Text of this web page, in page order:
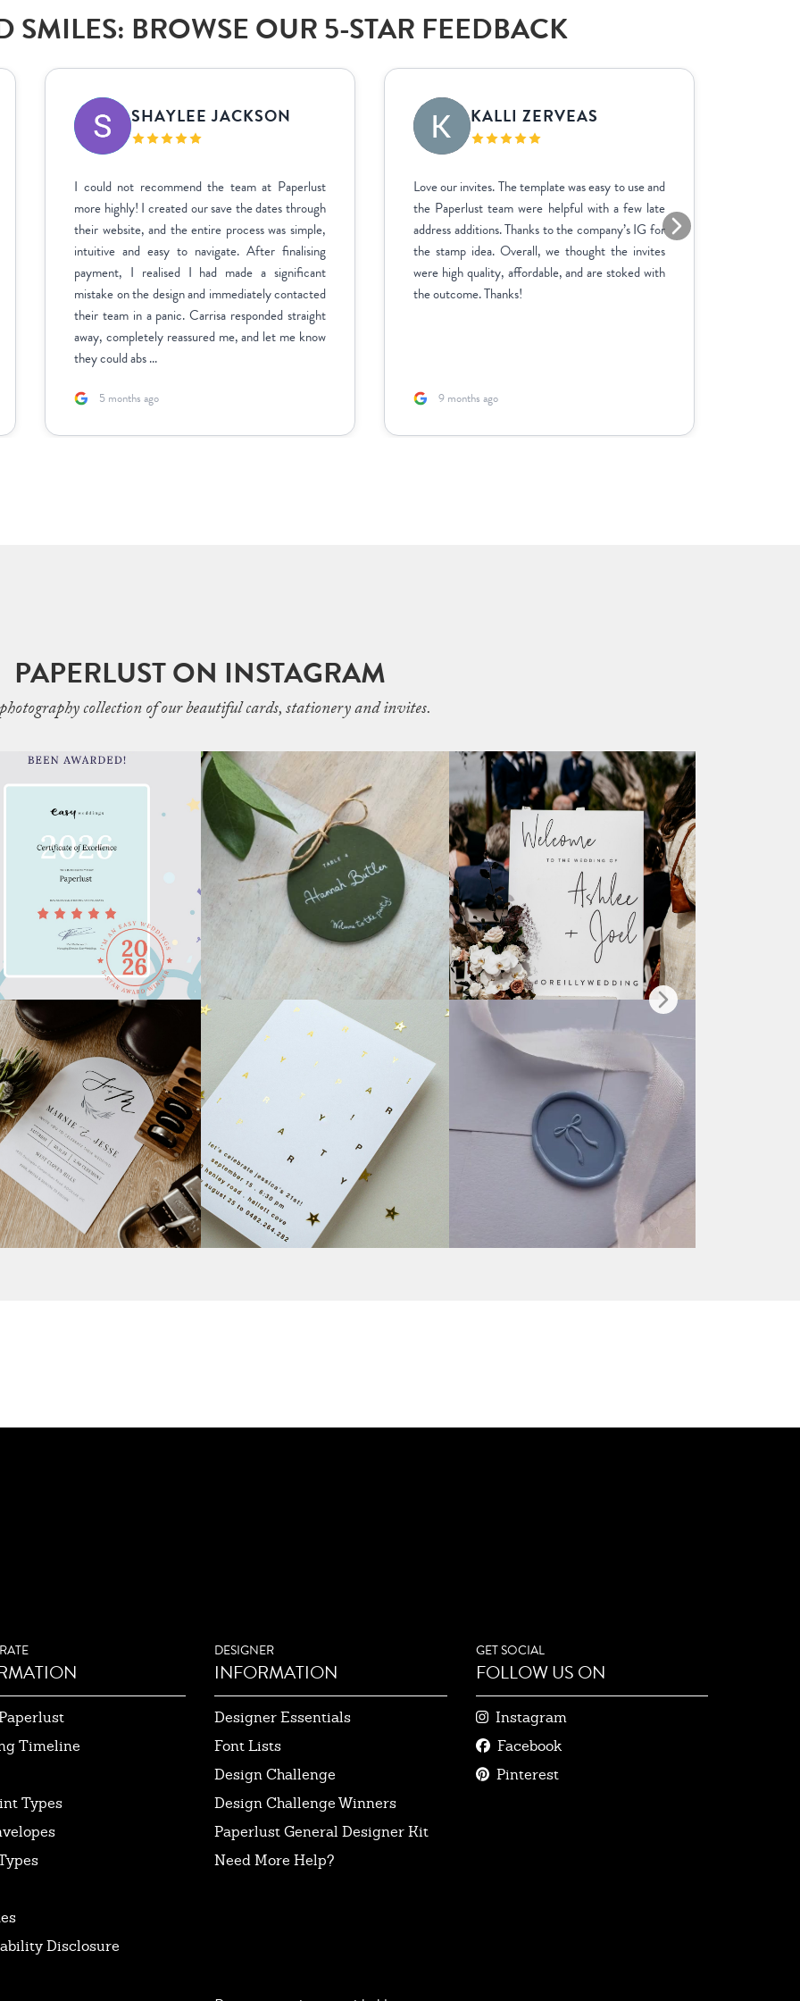
SMILES: BROWSE OUR 5-STAR FEEDBACK
SHAYLEE JACKSON
I could not recommend the team at Paperlust
more highly! I created our save the dates through
their website, and the entire process was simple,
intuitive and easy to navigate. After finalising
payment, I realised I had made a significant
mistake on the design and immediately contacted
their team in a panic. Carrisa responded straight
away, completely reassured me, and let me know
they could abs ...
5 months ago
KALLI ZERVEAS
Love our invites. The template was easy to use and
the Paperlust team were helpful with a few late
address additions. Thanks to the company’s IG for
the stamp idea. Overall, we thought the invites
were high quality, affordable, and are stoked with
the outcome. Thanks!
9 months ago
PAPERLUST ON INSTAGRAM
collection of our beautiful cards, stationery and invites.
Timeline
Types
Disclosure
DESIGNER
INFORMATION
Designer Essentials
Font Lists
Design Challenge
Design Challenge Winners
Paperlust General Designer Kit
Need More Help?
GET SOCIAL
FOLLOW US ON
Instagram
Facebook
Pinterest